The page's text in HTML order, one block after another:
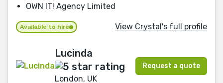
OWN IT! Agency Limited
Available to hire View Crystal's full profile
Lucinda
London, UK
Request a quote